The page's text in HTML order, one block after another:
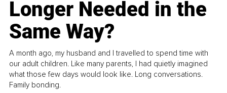
Longer Needed in the
Same Way?
A month ago, my husband and I travelled to spend time with
our adult children. Like many parents, I had quietly imagined
what those few days would look like. Long conversations.
Family bonding.